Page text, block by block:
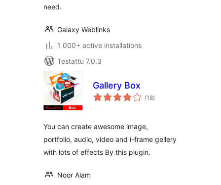
need.
Galaxy Weblinks
1 000+ active installations
Testattu 7.0.3
Gallery Box
(18arvosanat
yhteensä
)
You can create awesome image,
portfolio, audio, video and i-frame gellery
with lots of effects By this plugin.
Noor Alam